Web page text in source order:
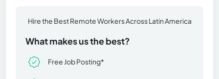
Hire the Best Remote Workers Across Latin America
What makes us the best?
Free Job Posting*